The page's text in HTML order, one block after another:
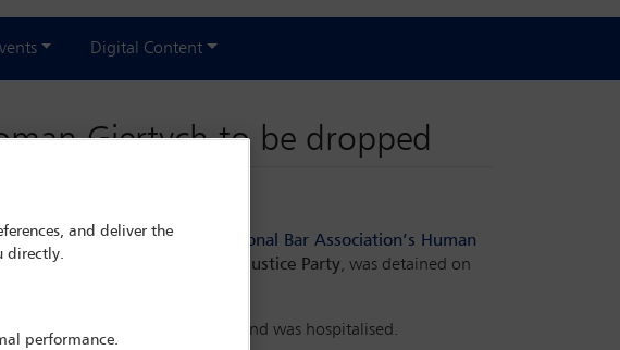
Digital Content
Giertych to be dropped
of great concern to the
International Bar Association’s Human
Poland’s governing Law and Justice Party, was detained on
a stroke, fell unconscious and was hospitalised.
and deliver the
directly.
performance.